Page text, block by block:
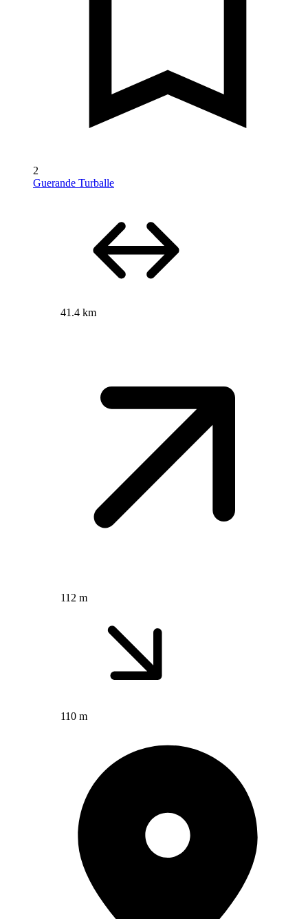
2
Guerande Turballe
41.4 km
112 m
110 m